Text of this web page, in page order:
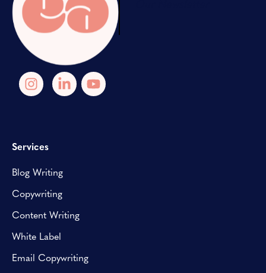
Services
Blog Writing
Copywriting
Content Writing
White Label
Email Copywriting